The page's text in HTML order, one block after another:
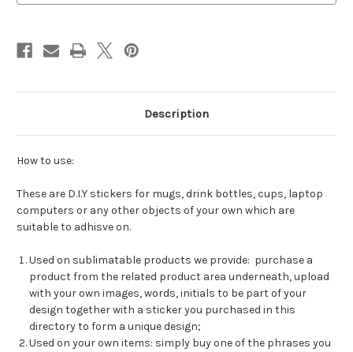
Description
How to use:
These are D.I.Y stickers for mugs, drink bottles, cups, laptop
computers or any other objects of your own which are
suitable to adhisve on.
Used on sublimatable products we provide: purchase a
product from the related product area underneath, upload
with your own images, words, initials to be part of your
design together with a sticker you purchased in this
directory to form a unique design;
Used on your own items: simply buy one of the phrases you